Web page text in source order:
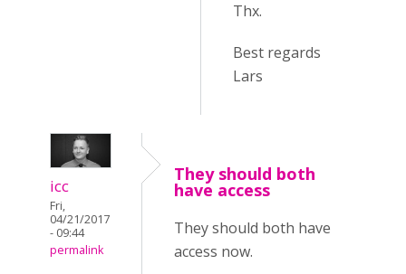
Thx.
Best regards
Lars
icc
Fri,
04/21/2017
- 09:44
permalink
They should both
have access
They should both have
access now.